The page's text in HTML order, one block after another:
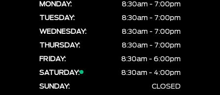
MONDAY:
8:30am - 7:00pm
TUESDAY:
8:30am - 7:00pm
WEDNESDAY:
8:30am - 7:00pm
THURSDAY:
8:30am - 7:00pm
FRIDAY:
8:30am - 6:00pm
SATURDAY:
8:30am - 4:00pm
SUNDAY:
CLOSED